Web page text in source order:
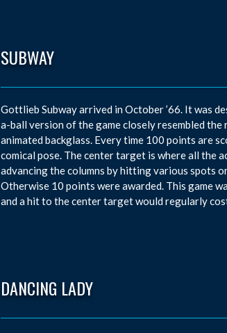
SUBWAY
Gottlieb Subway arrived in October ’66. It was
a-ball version of the game closely resembled
animated backglass. Every time 100 points are
comical pose. The center target is where all the
advancing the columns by hitting various spots
Otherwise 10 points were awarded. This game
and a hit to the center target would regularly
DANCING LADY